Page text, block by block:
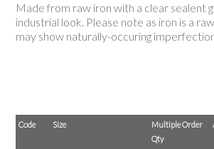
Made from raw iron with a clear sealent
industrial look. Please note as iron is a
may show naturally-occuring
Code Size
Multiple Order
Qty